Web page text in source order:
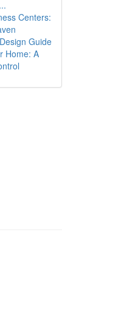
Centers:
Guide
Home: A